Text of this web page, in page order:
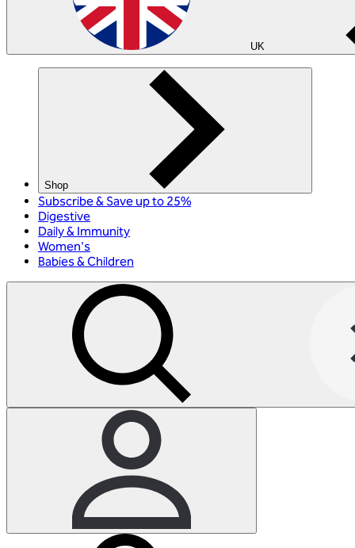
UK
Shop
Subscribe & Save up to 25%
Digestive
Daily & Immunity
Women's
Babies & Children